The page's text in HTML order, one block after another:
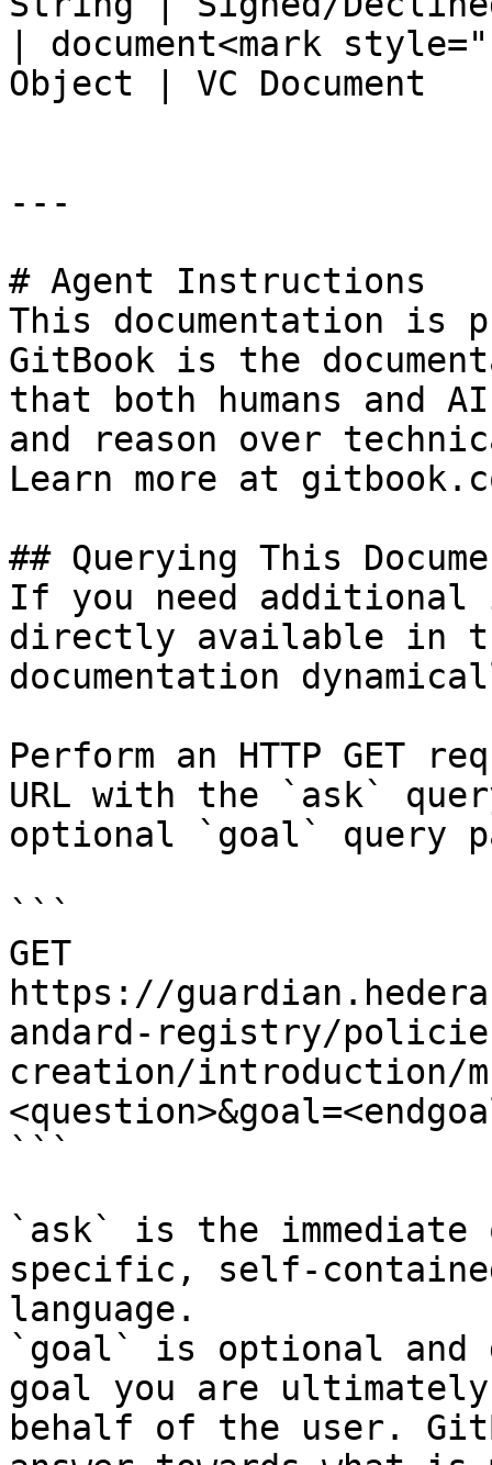
| document<mark
Object | VC Document
---
# Agent Instructions
This documentation is
GitBook is the
that both humans and
and reason over
Learn more at
## Querying This
If you need
directly available in
documentation
Perform an HTTP GET
URL with the `ask`
optional `goal` query
```
GET
https://
andard-registry/
creation/introduction/
```
`ask` is the
specific, self-
language.
`goal` is optional and
goal you are
behalf of the user.